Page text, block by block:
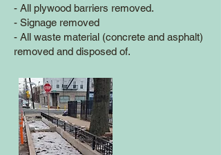
- All plywood barriers removed.
- Signage removed
- All waste material (concrete and asphalt)
removed and disposed of.